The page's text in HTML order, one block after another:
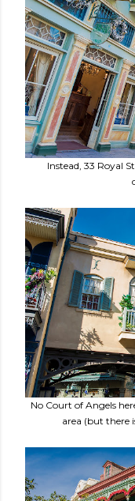
Instead, 33 Royal
No Court of Angels
area (but there